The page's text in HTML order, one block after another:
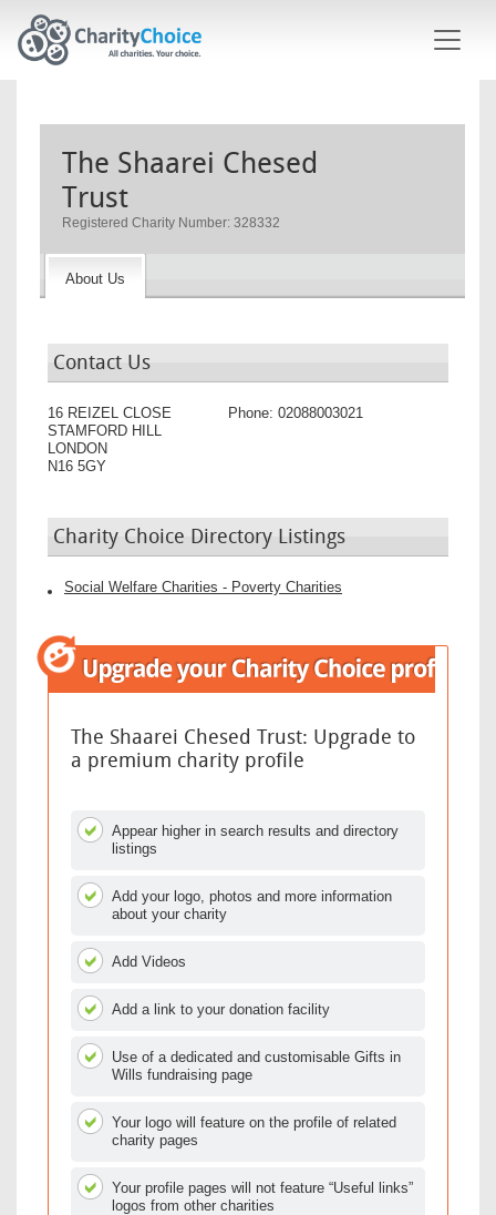
The Shaarei Chesed
Trust
Registered Charity Number: 328332
About Us
Contact Us
16 REIZEL CLOSE
STAMFORD HILL
LONDON
N16 5GY
Phone:02088003021
Charity Choice Directory Listings
Social Welfare Charities - Poverty Charities
The Shaarei Chesed Trust: Upgrade to
a premium charity profile
Appear higher in search results and directory
listings
Add your logo, photos and more information
about your charity
Add Videos
Add a link to your donation facility
Use of a dedicated and customisable Gifts in
Wills fundraising page
Your logo will feature on the profile of related
charity pages
Your profile pages will not feature “Useful links”
logos from other charities